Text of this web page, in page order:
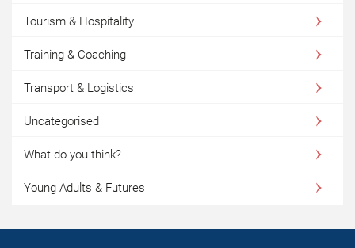
Tourism & Hospitality
Training & Coaching
Transport & Logistics
Uncategorised
What do you think?
Young Adults & Futures